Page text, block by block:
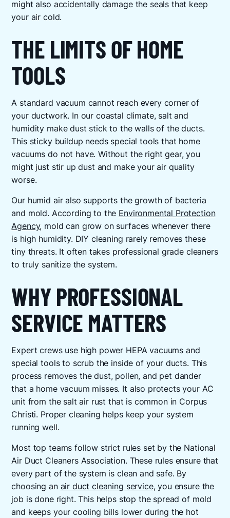
might also accidentally damage the seals that keep
your air cold.
THE LIMITS OF HOME
TOOLS
A standard vacuum cannot reach every corner of
your ductwork. In our coastal climate, salt and
humidity make dust stick to the walls of the ducts.
This sticky buildup needs special tools that home
vacuums do not have. Without the right gear, you
might just stir up dust and make your air quality
worse.
Our humid air also supports the growth of bacteria
and mold. According to the Environmental Protection
Agency, mold can grow on surfaces whenever there
is high humidity. DIY cleaning rarely removes these
tiny threats. It often takes professional grade cleaners
to truly sanitize the system.
WHY PROFESSIONAL
SERVICE MATTERS
Expert crews use high power HEPA vacuums and
special tools to scrub the inside of your ducts. This
process removes the dust, pollen, and pet dander
that a home vacuum misses. It also protects your AC
unit from the salt air rust that is common in Corpus
Christi. Proper cleaning helps keep your system
running well.
Most top teams follow strict rules set by the National
Air Duct Cleaners Association. These rules ensure that
every part of the system is clean and safe. By
choosing an air duct cleaning service, you ensure the
job is done right. This helps stop the spread of mold
and keeps your cooling bills lower during the hot